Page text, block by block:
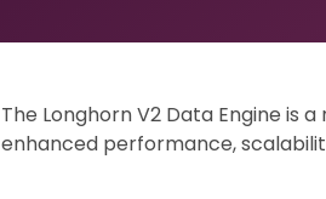
The Longhorn V2 Data Engine is
enhanced performance,